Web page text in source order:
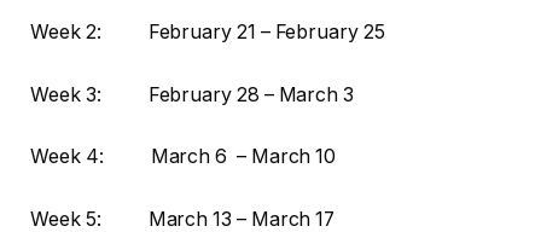
Week 2: February 21 – February 25
Week 3: February 28 – March 3
Week 4: March 6 – March 10
Week 5: March 13 – March 17